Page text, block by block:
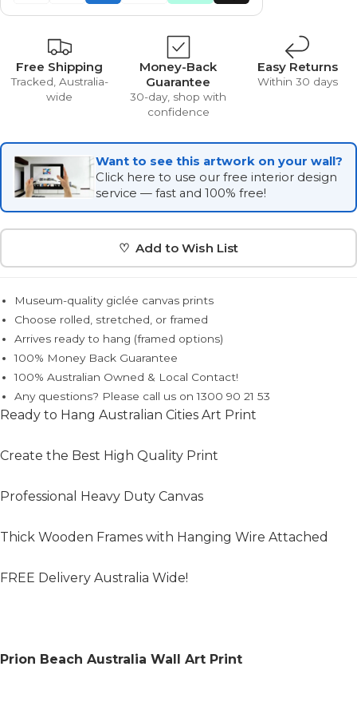
Free Shipping
Tracked, Australia-
wide
Money-Back
Guarantee
30-day, shop with
confidence
Easy Returns
Within 30 days
Want to see this artwork on your wall?
Click here to use our free interior design
service — fast and 100% free!
♡ Add to Wish List
Museum-quality giclée canvas prints
Choose rolled, stretched, or framed
Arrives ready to hang (framed options)
100% Money Back Guarantee
100% Australian Owned & Local Contact!
Any questions? Please call us on 1300 90 21 53
Ready to Hang Australian Cities Art Print
Create the Best High Quality Print
Professional Heavy Duty Canvas
Thick Wooden Frames with Hanging Wire Attached
FREE Delivery Australia Wide!
Prion Beach Australia Wall Art Print